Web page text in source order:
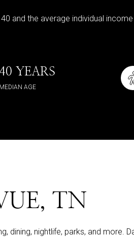
and the average individual
40 YEARS
MEDIAN AGE
TN
dining, nightlife, parks, and more.